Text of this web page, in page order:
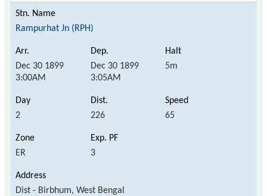
Rampurhat Jn (RPH)
Dec 30 1899
3:00AM
Dec 30 1899
3:05AM
5m
2 226 65
ER 3
Dist - Birbhum, West Bengal